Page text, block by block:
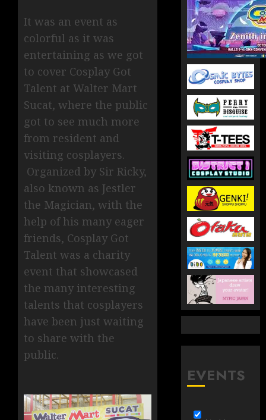
It was an event as
colorful as it was
entertaining as we got
to cover Cosplay Got
Talent at Walter Mart
Sucat, where the public
got to see much more
from resident and
visiting cosplayers.
Organized by Sir Ricky,
also known as Jestler
the Magician, with the
help of his many eager
friends, Cosplay Got
Talent was a charity
event that showcased
the many interesting
talents that cosplayers
have been just waiting
to share with the
public.
EVENTS